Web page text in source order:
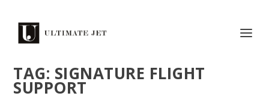
TAG: SIGNATURE FLIGHT
SUPPORT